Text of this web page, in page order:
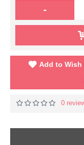
-
Add to Wish
0